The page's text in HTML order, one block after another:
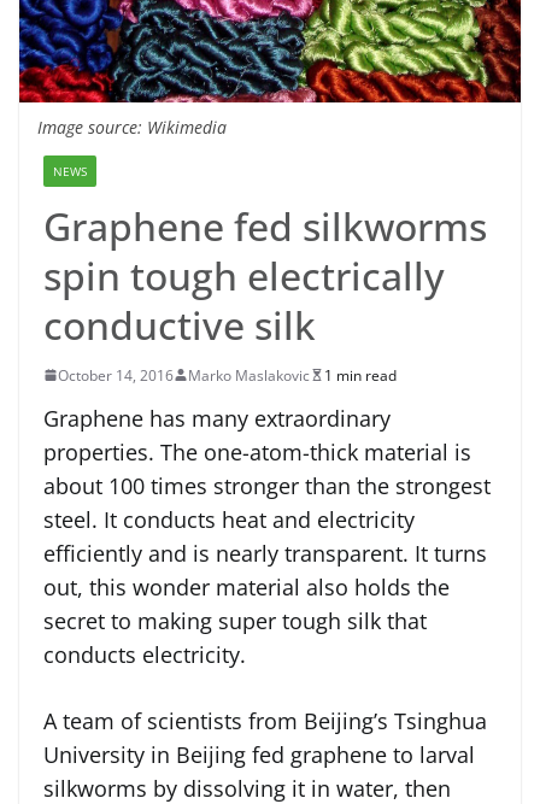
Image source: Wikimedia
NEWS
Graphene fed silkworms
spin tough electrically
conductive silk
October 14, 2016 Marko Maslakovic 1 min read
Graphene has many extraordinary
properties. The one-atom-thick material is
about 100 times stronger than the strongest
steel. It conducts heat and electricity
efficiently and is nearly transparent. It turns
out, this wonder material also holds the
secret to making super tough silk that
conducts electricity.
A team of scientists from Beijing’s Tsinghua
University in Beijing fed graphene to larval
silkworms by dissolving it in water, then